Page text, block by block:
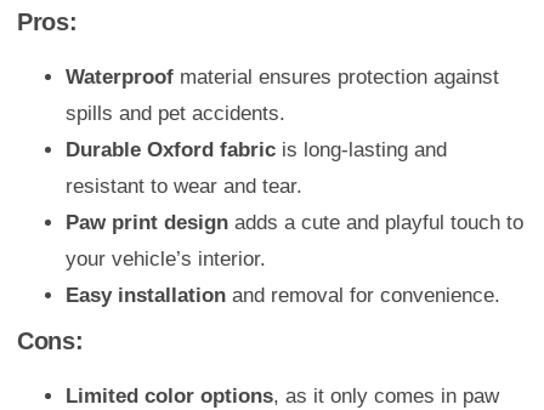
Pros:
Waterproof material ensures protection against
spills and pet accidents.
Durable Oxford fabric is long-lasting and
resistant to wear and tear.
Paw print design adds a cute and playful touch to
your vehicle’s interior.
Easy installation and removal for convenience.
Cons:
Limited color options, as it only comes in paw